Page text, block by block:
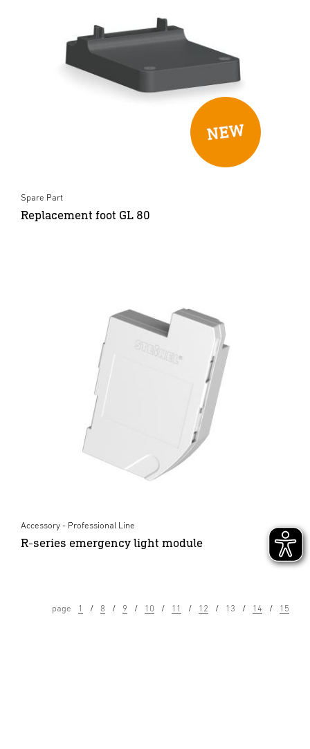
Spare Part
Replacement foot GL 80
Accessory - Professional Line
R-series emergency light module
page 1 8 9 10 11 12 13 14 15